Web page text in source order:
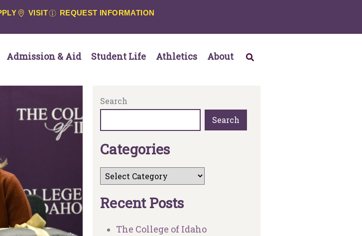
VISIT REQUEST INFORMATION
Admission & Aid Student Life Athletics About
Search
Search
Categories
Recent Posts
The College of Idaho